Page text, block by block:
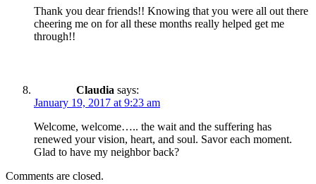
Thank you dear friends!! Knowing that you were all out there
cheering me on for all these months really helped get me
through!!
Claudia says:
January 19, 2017 at 9:23 am
Welcome, welcome….. the wait and the suffering has
renewed your vision, heart, and soul. Savor each moment.
Glad to have my neighbor back?
Comments are closed.